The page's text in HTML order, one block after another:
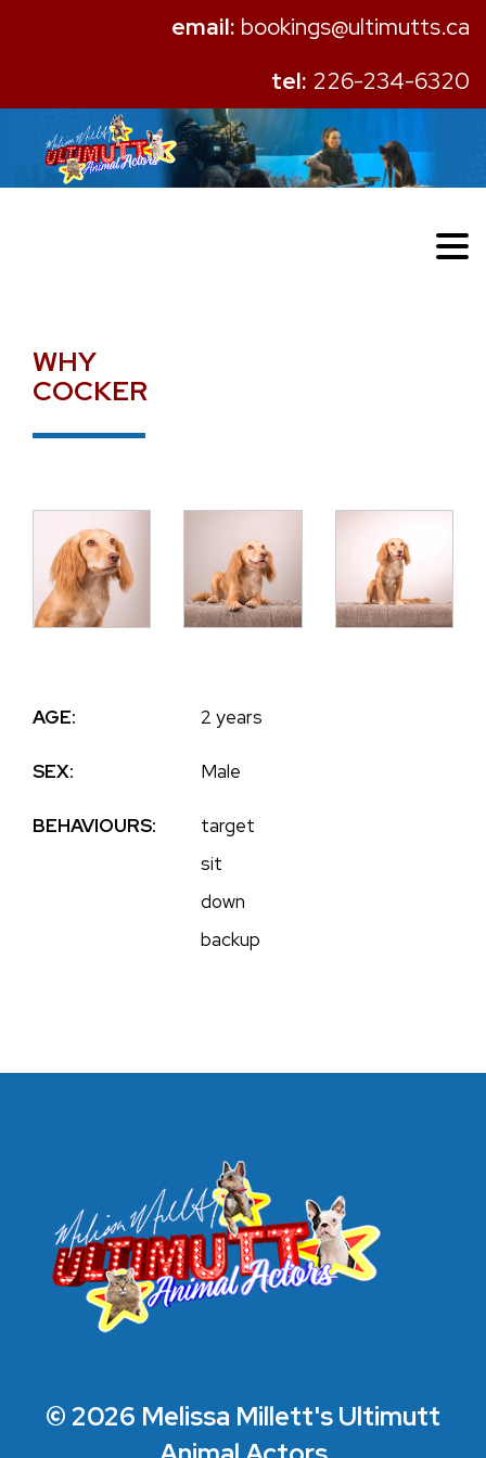
email: bookings@ultimutts.ca
tel: 226-234-6320
WHY
COCKER
AGE: 2 years
SEX: Male
BEHAVIOURS:
target
sit
down
backup
© 2026 Melissa Millett's Ultimutt